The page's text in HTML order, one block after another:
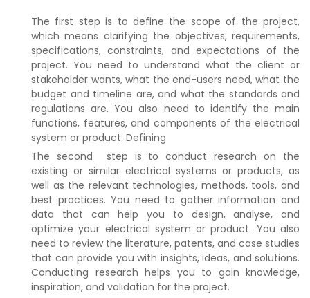
The first step is to define the scope of the project,
which means clarifying the objectives, requirements,
specifications, constraints, and expectations of the
project. You need to understand what the client or
stakeholder wants, what the end-users need, what the
budget and timeline are, and what the standards and
regulations are. You also need to identify the main
functions, features, and components of the electrical
system or product. Defining
The second step is to conduct research on the
existing or similar electrical systems or products, as
well as the relevant technologies, methods, tools, and
best practices. You need to gather information and
data that can help you to design, analyse, and
optimize your electrical system or product. You also
need to review the literature, patents, and case studies
that can provide you with insights, ideas, and solutions.
Conducting research helps you to gain knowledge,
inspiration, and validation for the project.